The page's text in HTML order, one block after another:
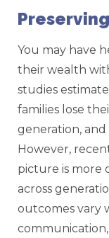
You may have
their wealth
studies
families lose
generation,
However,
picture is more
across
outcomes vary